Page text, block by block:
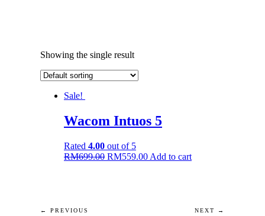
Showing the single result
Sale!
Wacom Intuos 5
Rated 4.00 out of 5
RM699.00 Original
RM559.00Current
Add to cart
← PREVIOUS NEXT →